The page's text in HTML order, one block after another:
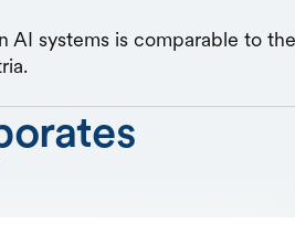
AI systems is comparable to the